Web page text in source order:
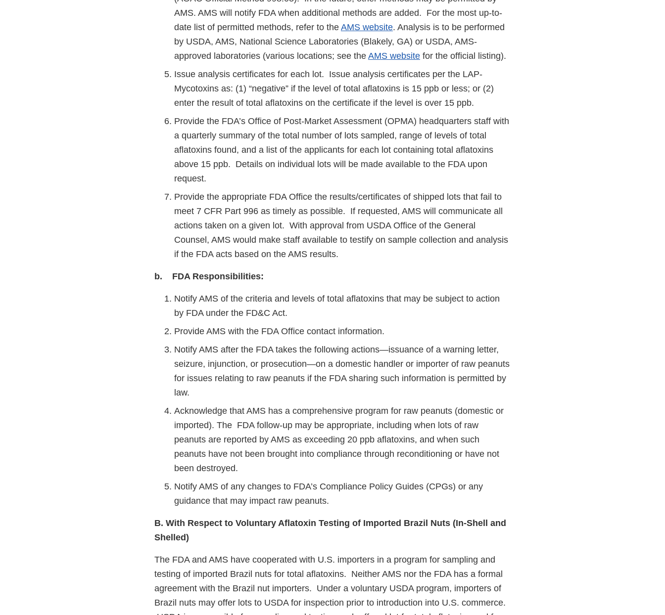
AMS. AMS will notify FDA when additional methods are added. For the most up-to-
date list of permitted methods, refer to the AMS website. Analysis is to be performed
by USDA, AMS, National Science Laboratories (Blakely, GA) or USDA, AMS-
approved laboratories (various locations; see the AMS website for the official listing).
Issue analysis certificates for each lot. Issue analysis certificates per the LAP-
Mycotoxins as: (1) “negative” if the level of total aflatoxins is 15 ppb or less; or (2)
enter the result of total aflatoxins on the certificate if the level is over 15 ppb.
Provide the FDA’s Office of Post-Market Assessment (OPMA) headquarters staff with
a quarterly summary of the total number of lots sampled, range of levels of total
aflatoxins found, and a list of the applicants for each lot containing total aflatoxins
above 15 ppb. Details on individual lots will be made available to the FDA upon
request.
Provide the appropriate FDA Office the results/certificates of shipped lots that fail to
meet 7 CFR Part 996 as timely as possible. If requested, AMS will communicate all
actions taken on a given lot. With approval from USDA Office of the General
Counsel, AMS would make staff available to testify on sample collection and analysis
if the FDA acts based on the AMS results.
b. FDA Responsibilities:
Notify AMS of the criteria and levels of total aflatoxins that may be subject to action
by FDA under the FD&C Act.
Provide AMS with the FDA Office contact information.
Notify AMS after the FDA takes the following actions—issuance of a warning letter,
seizure, injunction, or prosecution—on a domestic handler or importer of raw peanuts
for issues relating to raw peanuts if the FDA sharing such information is permitted by
law.
Acknowledge that AMS has a comprehensive program for raw peanuts (domestic or
imported). The FDA follow-up may be appropriate, including when lots of raw
peanuts are reported by AMS as exceeding 20 ppb aflatoxins, and when such
peanuts have not been brought into compliance through reconditioning or have not
been destroyed.
Notify AMS of any changes to FDA’s Compliance Policy Guides (CPGs) or any
guidance that may impact raw peanuts.
B. With Respect to Voluntary Aflatoxin Testing of Imported Brazil Nuts (In-Shell and
Shelled)
The FDA and AMS have cooperated with U.S. importers in a program for sampling and
testing of imported Brazil nuts for total aflatoxins. Neither AMS nor the FDA has a formal
agreement with the Brazil nut importers. Under a voluntary USDA program, importers of
Brazil nuts may offer lots to USDA for inspection prior to introduction into U.S. commerce.